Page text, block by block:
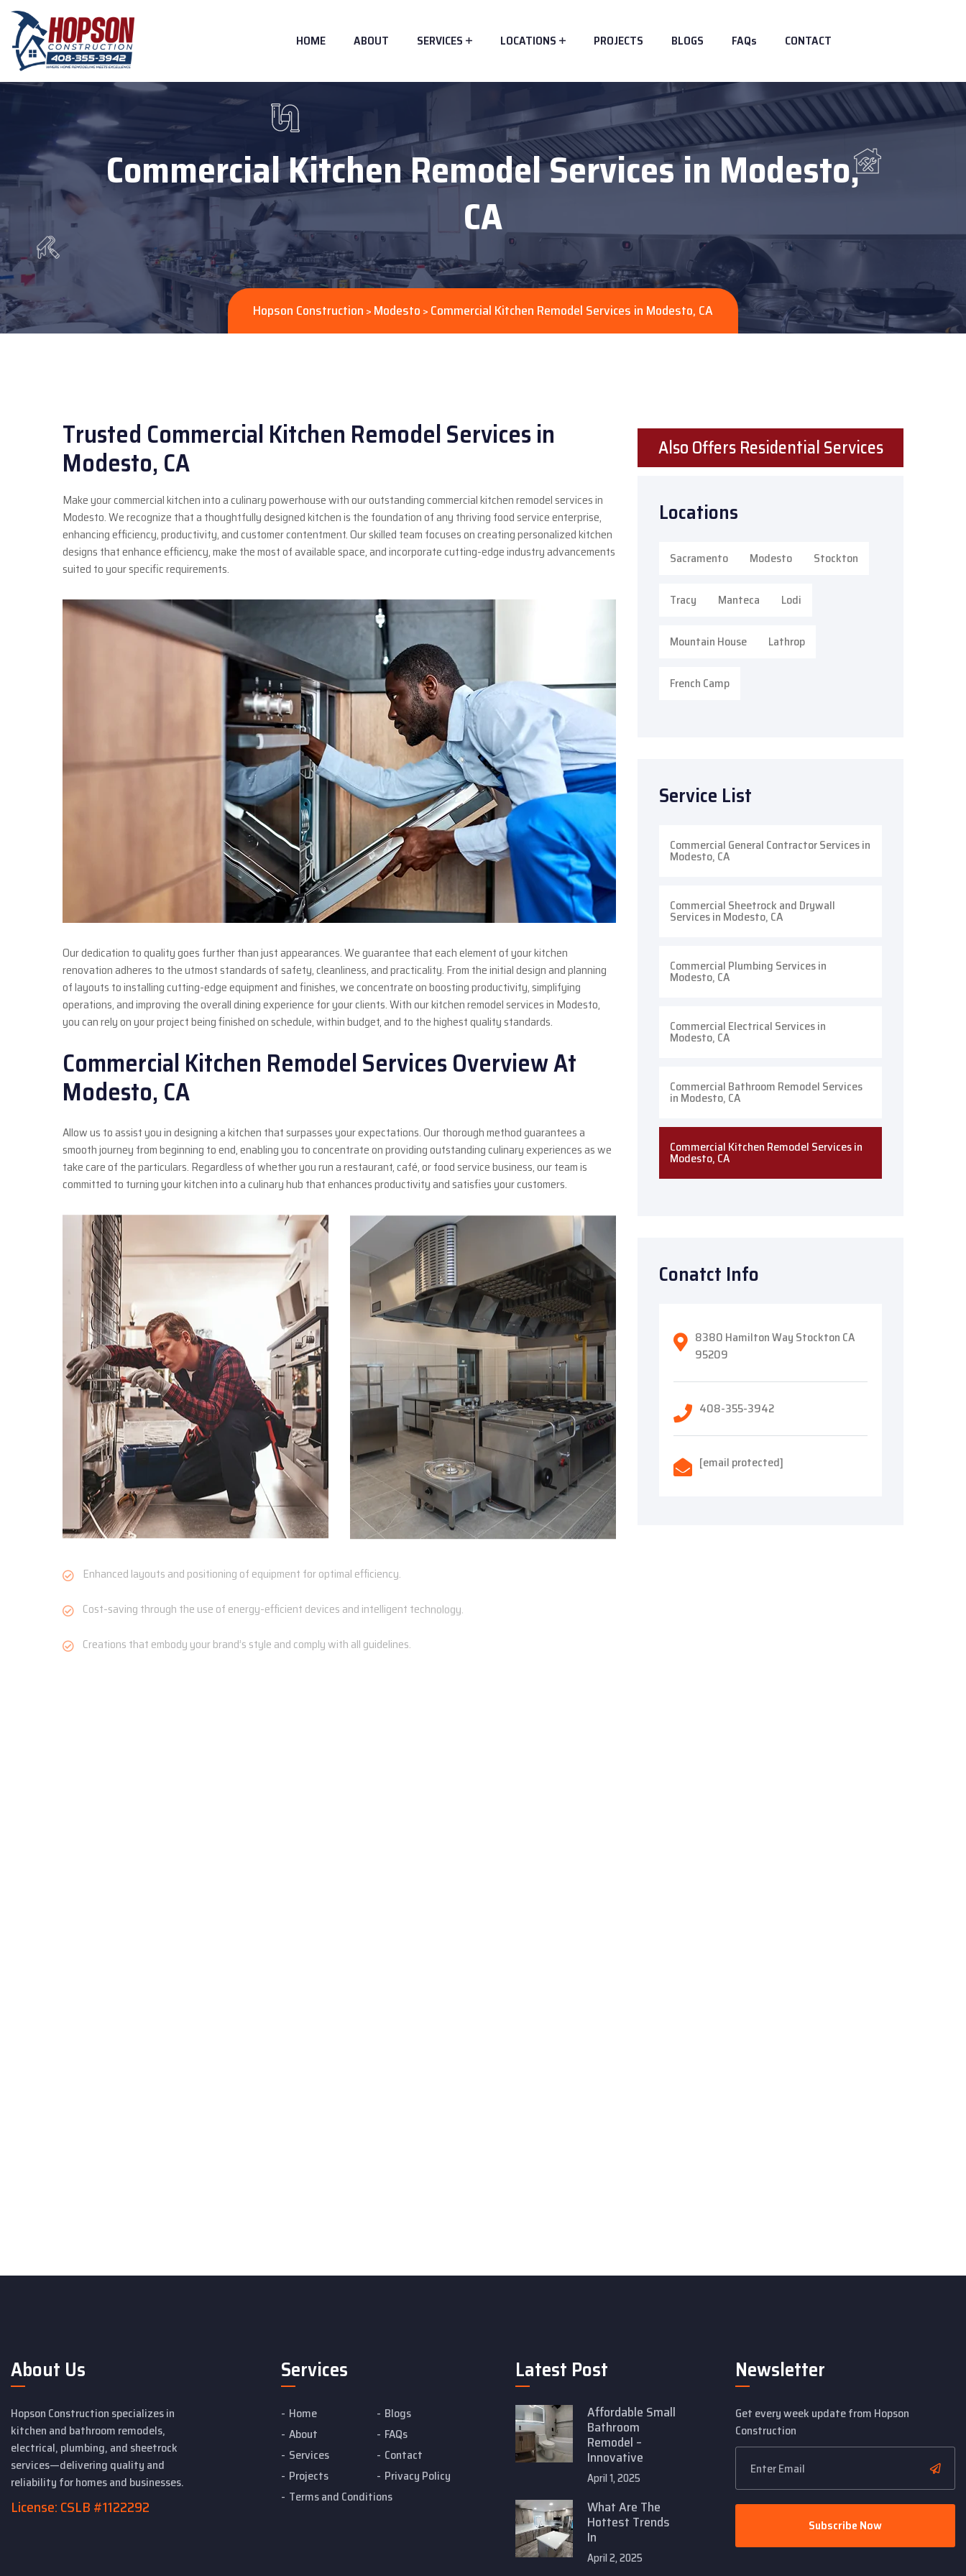
HOME ABOUT SERVICES LOCATIONS PROJECTS BLOGS FAQs CONTACT
Commercial Kitchen Remodel Services in Modesto,
CA
Hopson Construction > Modesto > Commercial Kitchen Remodel Services in Modesto, CA
Trusted Commercial Kitchen Remodel Services in
Modesto, CA
Make your commercial kitchen into a culinary powerhouse with our outstanding commercial kitchen remodel services in
Modesto. We recognize that a thoughtfully designed kitchen is the foundation of any thriving food service enterprise,
enhancing efficiency, productivity, and customer contentment. Our skilled team focuses on creating personalized kitchen
designs that enhance efficiency, make the most of available space, and incorporate cutting-edge industry advancements
suited to your specific requirements.
Our dedication to quality goes further than just appearances. We guarantee that each element of your kitchen
renovation adheres to the utmost standards of safety, cleanliness, and practicality. From the initial design and planning
of layouts to installing cutting-edge equipment and finishes, we concentrate on boosting productivity, simplifying
operations, and improving the overall dining experience for your clients. With our kitchen remodel services in Modesto,
you can rely on your project being finished on schedule, within budget, and to the highest quality standards.
Commercial Kitchen Remodel Services Overview At
Modesto, CA
Allow us to assist you in designing a kitchen that surpasses your expectations. Our thorough method guarantees a
smooth journey from beginning to end, enabling you to concentrate on providing outstanding culinary experiences as we
take care of the particulars. Regardless of whether you run a restaurant, café, or food service business, our team is
committed to turning your kitchen into a culinary hub that enhances productivity and satisfies your customers.
Enhanced layouts and positioning of equipment for optimal efficiency.
Cost-saving through the use of energy-efficient devices and intelligent technology.
Creations that embody your brand’s style and comply with all guidelines.
Also Offers Residential Services
Locations
Sacramento Modesto Stockton
Tracy Manteca Lodi
Mountain House Lathrop
French Camp
Service List
Commercial General Contractor Services in
Modesto, CA
Commercial Sheetrock and Drywall
Services in Modesto, CA
Commercial Plumbing Services in
Modesto, CA
Commercial Electrical Services in
Modesto, CA
Commercial Bathroom Remodel Services
in Modesto, CA
Commercial Kitchen Remodel Services in
Modesto, CA
Conatct Info
8380 Hamilton Way Stockton CA
95209
408-355-3942
[email protected]
About Us
Hopson Construction specializes in
kitchen and bathroom remodels,
electrical, plumbing, and sheetrock
services—delivering quality and
reliability for homes and businesses.
License: CSLB #1122292
Services
Home
Blogs
About
FAQs
Services
Contact
Projects
Privacy Policy
Terms and Conditions
Latest Post
Affordable Small
Bathroom
Remodel –
Innovative
April 1, 2025
What Are The
Hottest Trends
In
April 2, 2025
Newsletter
Get every week update from Hopson
Construction
Subscribe Now